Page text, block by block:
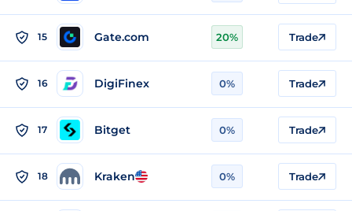
15 Gate.com 20% Trade
16 DigiFinex 0% Trade
17 Bitget 0% Trade
18 Kraken 0% Trade